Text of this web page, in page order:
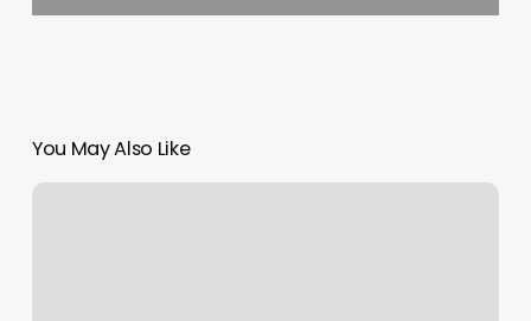
You May Also Like
Nail